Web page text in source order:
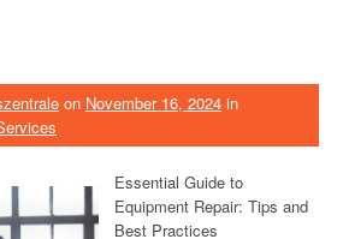
on November 16, 2024 in
Essential Guide to
Equipment Repair: Tips and
Best Practices